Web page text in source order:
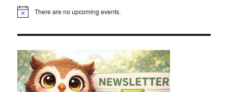
There are no upcoming events.